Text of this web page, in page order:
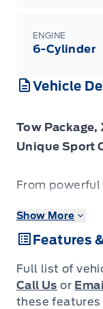
ENGINE
6-Cylinder
Vehicle
Tow Package,
Unique Sport
From
Just as you
your lifestyle,
same. The
practicality
Show More
Features
Full list of
Call Us or
these features